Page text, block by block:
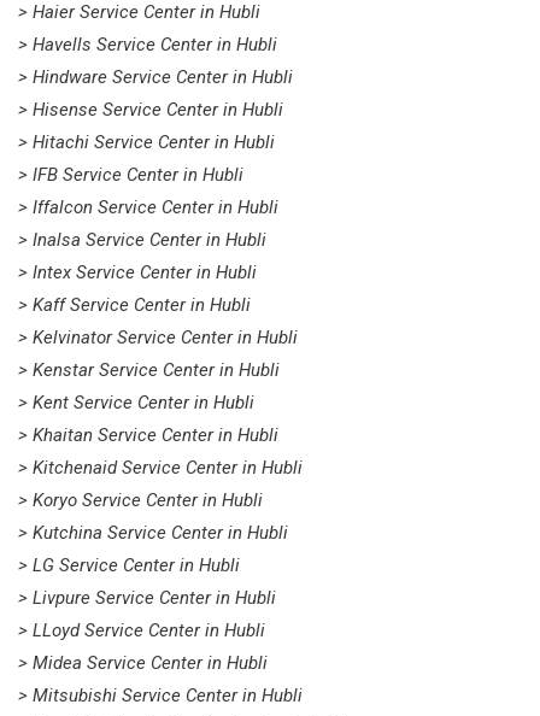
> Haier Service Center in Hubli
> Havells Service Center in Hubli
> Hindware Service Center in Hubli
> Hisense Service Center in Hubli
> Hitachi Service Center in Hubli
> IFB Service Center in Hubli
> Iffalcon Service Center in Hubli
> Inalsa Service Center in Hubli
> Intex Service Center in Hubli
> Kaff Service Center in Hubli
> Kelvinator Service Center in Hubli
> Kenstar Service Center in Hubli
> Kent Service Center in Hubli
> Khaitan Service Center in Hubli
> Kitchenaid Service Center in Hubli
> Koryo Service Center in Hubli
> Kutchina Service Center in Hubli
> LG Service Center in Hubli
> Livpure Service Center in Hubli
> LLoyd Service Center in Hubli
> Midea Service Center in Hubli
> Mitsubishi Service Center in Hubli